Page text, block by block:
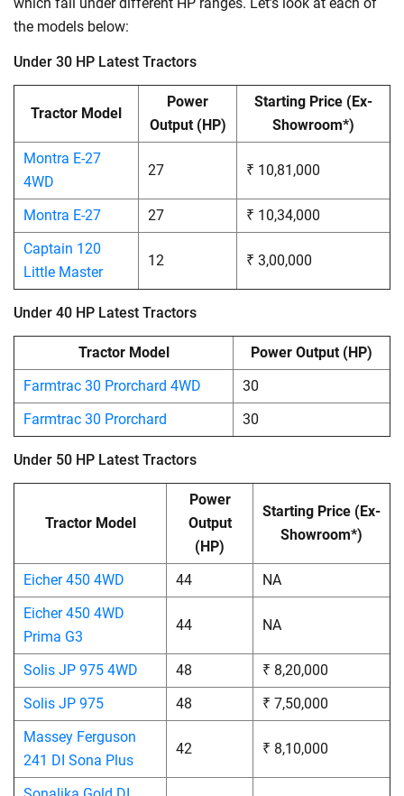
the models below:
Under 30 HP Latest Tractors
Tractor Model
Power
Output (HP)
Starting Price (Ex-
Showroom*)
Montra E-27
4WD
27 ₹ 10,81,000
Montra E-27 27
₹ 10,34,000
Captain 120
Little Master
12 ₹ 3,00,000
Under 40 HP Latest Tractors
Tractor Model
Power Output (HP)
Farmtrac 30 Prorchard 4WD
30
Farmtrac 30 Prorchard
30
Under 50 HP Latest Tractors
Tractor Model
Power
Output
(HP)
Starting Price (Ex-
Showroom*)
Eicher 450 4WD 44
NA
Eicher 450 4WD
Prima G3
44 NA
Solis JP 975 4WD 48
₹ 8,20,000
Solis JP 975
48
₹ 7,50,000
Massey Ferguson
241 DI Sona Plus
42 ₹ 8,10,000